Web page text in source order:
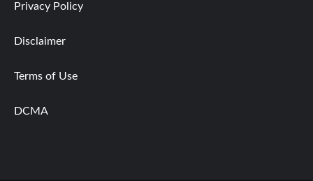
Privacy Policy
Disclaimer
Terms of Use
DCMA